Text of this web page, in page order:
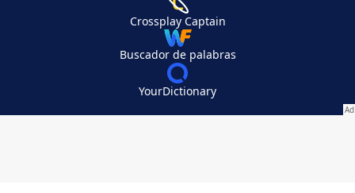
Crossplay Captain
Buscador de palabras
YourDictionary